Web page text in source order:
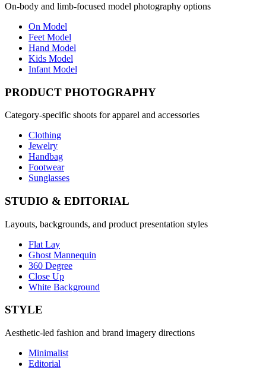
On-body and limb-focused model photography options
On Model
Feet Model
Hand Model
Kids Model
Infant Model
PRODUCT PHOTOGRAPHY
Category-specific shoots for apparel and accessories
Clothing
Jewelry
Handbag
Footwear
Sunglasses
STUDIO & EDITORIAL
Layouts, backgrounds, and product presentation styles
Flat Lay
Ghost Mannequin
360 Degree
Close Up
White Background
STYLE
Aesthetic-led fashion and brand imagery directions
Minimalist
Editorial